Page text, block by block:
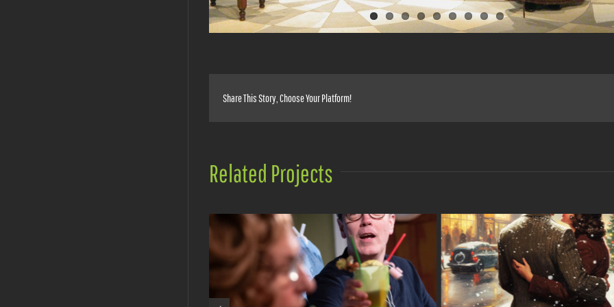
Share This Story, Choose Your Platform!
Related Projects